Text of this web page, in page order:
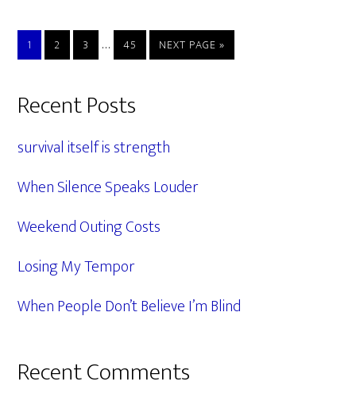
PAGE
1 PAGE
2 PAGE
3
Interim
pages
… PAGE
45
GO
TO
NEXT PAGE »
Primary
Sidebar
Recent Posts
survival itself is strength
When Silence Speaks Louder
Weekend Outing Costs
Losing My Tempor
When People Don’t Believe I’m Blind
Recent Comments